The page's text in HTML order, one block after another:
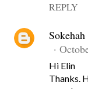
REPLY
Sokehah
Hi Elin
Thanks.